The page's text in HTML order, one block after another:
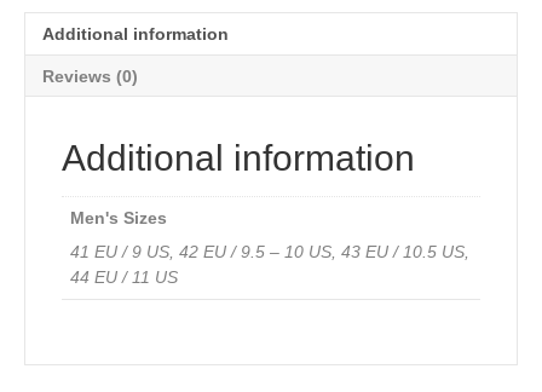
Leather-
left
Additional information
Reviews (0)
Additional information
Men's Sizes
41 EU / 9 US, 42 EU / 9.5 – 10 US, 43 EU / 10.5 US,
44 EU / 11 US